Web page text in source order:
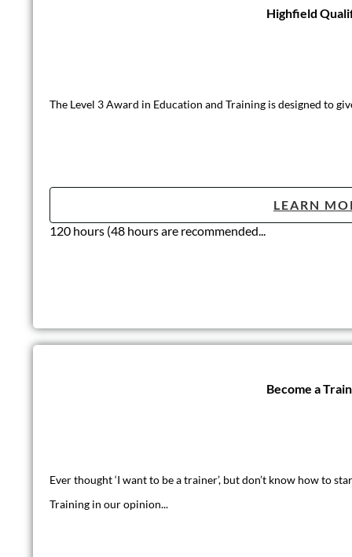
Highfield
The Level 3 Award in Education and Training is designed to
LEARN
120 hours (48 hours are recommended...
Become a
Ever thought ‘I want to be a trainer’, but don’t know how to
Training in our opinion...